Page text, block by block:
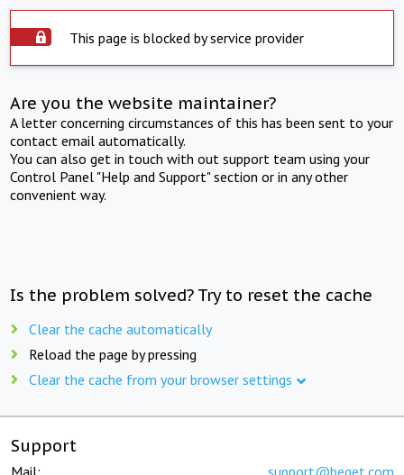
This page is blocked by service provider
Are you the website maintainer?
A letter concerning circumstances of this has been sent to your
contact email automatically.
You can also get in touch with out support team using your
Control Panel "Help and Support" section or in any other
convenient way.
Is the problem solved? Try to reset the cache
Clear the cache automatically
Reload the page by pressing
Clear the cache from your browser settings
Support
Mail: support@beget.com